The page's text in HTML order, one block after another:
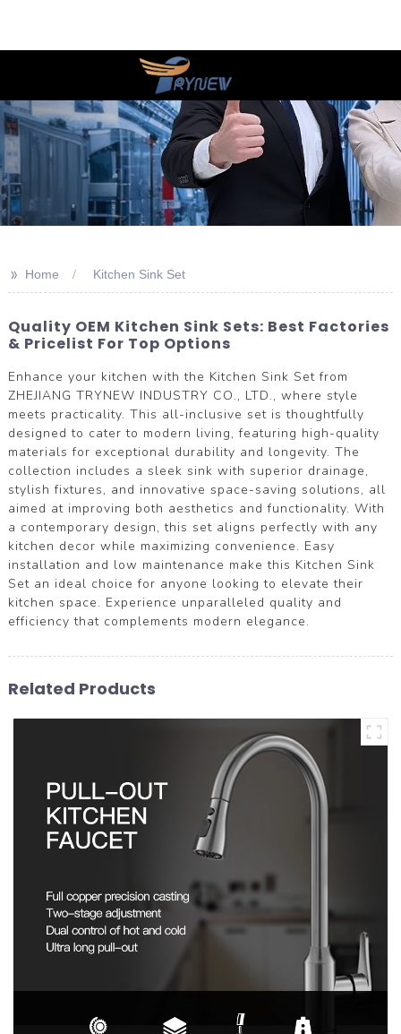
>> Home Kitchen Sink Set
Quality OEM Kitchen Sink Sets: Best Factories
& Pricelist For Top Options
Enhance your kitchen with the Kitchen Sink Set from
ZHEJIANG TRYNEW INDUSTRY CO., LTD., where style
meets practicality. This all-inclusive set is thoughtfully
designed to cater to modern living, featuring high-quality
materials for exceptional durability and longevity. The
collection includes a sleek sink with superior drainage,
stylish fixtures, and innovative space-saving solutions, all
aimed at improving both aesthetics and functionality. With
a contemporary design, this set aligns perfectly with any
kitchen decor while maximizing convenience. Easy
installation and low maintenance make this Kitchen Sink
Set an ideal choice for anyone looking to elevate their
kitchen space. Experience unparalleled quality and
efficiency that complements modern elegance.
Related Products